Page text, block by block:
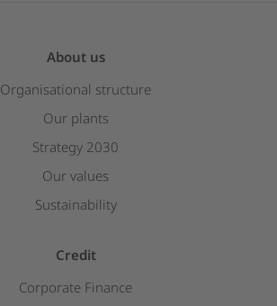
About us
Organisational structure
Our plants
Strategy 2030
Our values
Sustainability
Credit
Corporate Finance